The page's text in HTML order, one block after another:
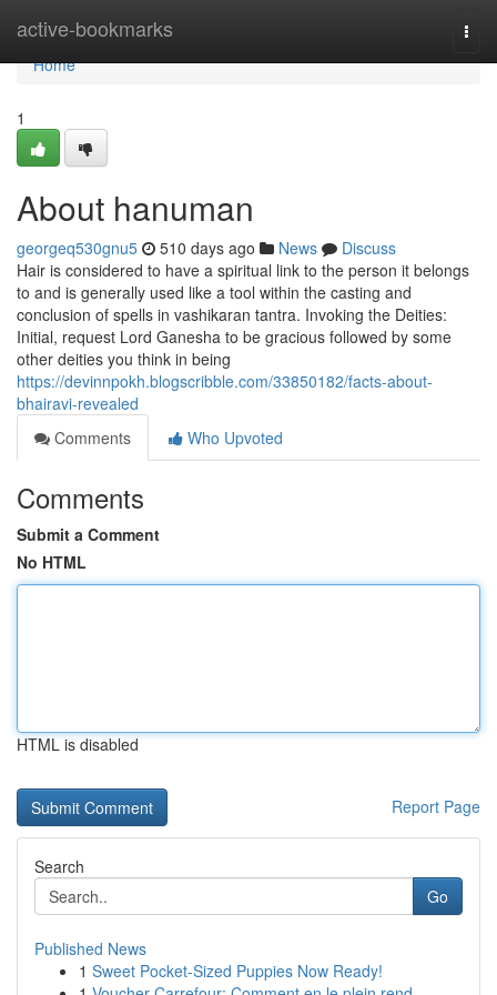
active-bookmarks
Home
Home
1
About hanuman
georgeq530gnu5 510 days ago News
Discuss
Hair is considered to have a spiritual link to the person it belongs
to and is generally used like a tool within the casting and
conclusion of spells in vashikaran tantra. Invoking the Deities:
Initial, request Lord Ganesha to be gracious followed by some
other deities you think in being
https://devinnpokh.blogscribble.com/33850182/facts-about-
bhairavi-revealed
Comments
Who Upvoted
Comments
Submit a Comment
No HTML
HTML is disabled
Report Page
Search
Go
Published News
1 Sweet Pocket-Sized Puppies Now Ready!